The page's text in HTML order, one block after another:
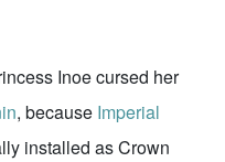
Inoe cursed her
, because Imperial
installed as Crown